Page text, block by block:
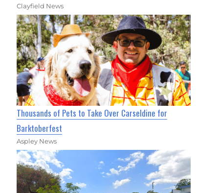
Clayfield News
Thousands of Pets to Take Over Carseldine for
Barktoberfest
Aspley News